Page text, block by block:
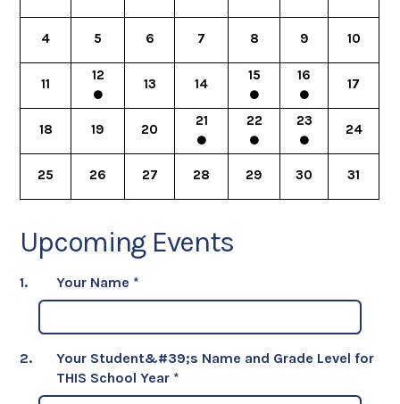
4 5 6 7 8 9 10
11
12
13 14
15 16
17
18 19 20
21 22 23
24
25 26 27 28 29 30 31
Upcoming Events
1. Your Name *
2.
Your Student&#39;s Name and Grade Level for
THIS School Year*